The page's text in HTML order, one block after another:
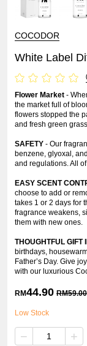
COCODOR
White Label
Flower Market -
the market full of
flowers stopped the
and fresh green
SAFETY - Our
benzene, glyoxal,
and regulations. All
EASY SCENT
choose to add or
takes 1 or 2 days for
fragrance weakens,
them with new ones.
THOUGHTFUL GIFT
birthdays,
Father’s Day. Give
with our luxurious
RM44.90 RM59.00
Low Stock
− +